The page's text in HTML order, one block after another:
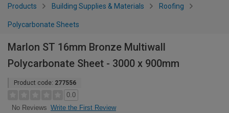
Products Building Supplies & Materials Roofing
Polycarbonate Sheets
Marlon ST 16mm Bronze Multiwall
Polycarbonate Sheet - 3000 x 900mm
Product code: 277556
0.0
No Reviews Write the First Review